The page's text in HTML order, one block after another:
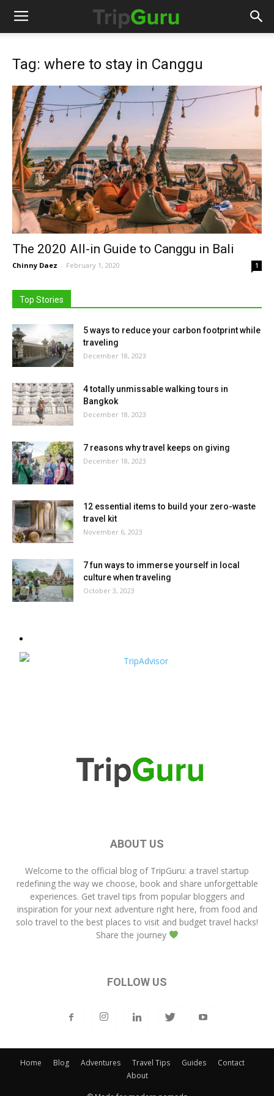
Tag: where to stay in Canggu
The 2020 All-in Guide to Canggu in Bali
Chinny Daez - February 1, 2020 1
Top Stories
5 ways to reduce your carbon footprint while
traveling
December 18, 2023
4 totally unmissable walking tours in
Bangkok
December 18, 2023
7 reasons why travel keeps on giving
December 18, 2023
12 essential items to build your zero-waste
travel kit
November 6, 2023
7 fun ways to immerse yourself in local
culture when traveling
October 3, 2023
ABOUT US
Welcome to the official blog of TripGuru: a travel startup
redefining the way we choose, book and share unforgettable
experiences. Get travel tips from popular bloggers and
inspiration for your next adventure right here, from food and
solo travel to the best places to visit and budget travel hacks!
Share the journey
FOLLOW US
Home Blog Adventures Travel Tips Guides
Contact
About